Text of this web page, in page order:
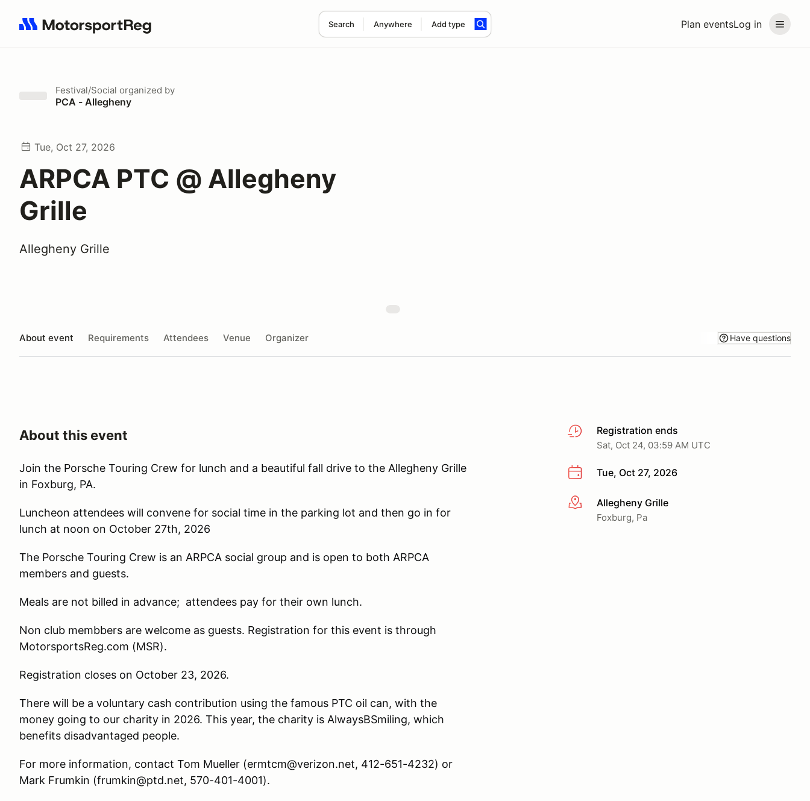
Plan eventsLog in
Search Anywhere Add type
Search results: No search term
Festival/Social organized by
PCA - Allegheny
Tue, Oct 27, 2026
ARPCA PTC @ Allegheny
Grille
Allegheny Grille
About event Requirements Attendees Venue Organizer Have questions
Registration ends
Sat, Oct 24, 03:59 AM UTC
Tue, Oct 27, 2026
More infoAllegheny Grille
Foxburg, Pa
About this event
Join the Porsche Touring Crew for lunch and a beautiful fall drive to the Allegheny Grille
in Foxburg, PA.
Luncheon attendees will convene for social time in the parking lot and then go in for
lunch at noon on October 27th, 2026
The Porsche Touring Crew is an ARPCA social group and is open to both ARPCA
members and guests.
Meals are not billed in advance; attendees pay for their own lunch.
Non club membbers are welcome as guests. Registration for this event is through
MotorsportsReg.com (MSR).
Registration closes on October 23, 2026.
There will be a voluntary cash contribution using the famous PTC oil can, with the
money going to our charity in 2026. This year, the charity is AlwaysBSmiling, which
benefits disadvantaged people.
For more information, contact Tom Mueller (ermtcm@verizon.net, 412-651-4232) or
Mark Frumkin (frumkin@ptd.net, 570-401-4001).